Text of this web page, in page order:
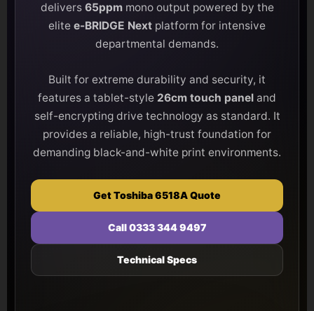
delivers 65ppmmono output powered by the
elite e-BRIDGE Next platform for intensive
departmental demands.
Built for extreme durability and security, it
features a tablet-style 26cm touch panel and
self-encrypting drive technology as standard. It
provides a reliable, high-trust foundation for
demanding black-and-white print environments.
Get Toshiba 6518A Quote
Call 0333 344 9497
Technical Specs